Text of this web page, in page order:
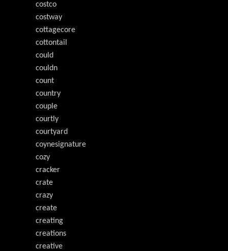
costco
costway
cottagecore
cottontail
could
couldn
count
country
couple
courtly
courtyard
coynesignature
cozy
cracker
crate
crazy
create
creating
creations
creative